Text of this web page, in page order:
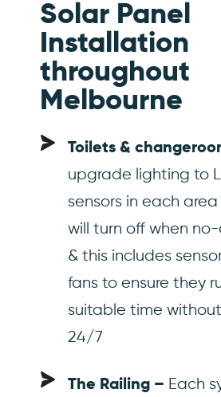
Solar Panel
Installation
throughout
Melbourne
Toilets &
upgrade lighting to
sensors in each
will turn off when
& this includes
fans to ensure they
suitable time
24/7
The Railing – Each